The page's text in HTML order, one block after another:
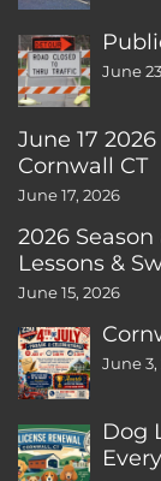
June
June 17
Cornwall CT
June 17, 2026
2026
Lessons &
June 15, 2026
June 3,
Dog